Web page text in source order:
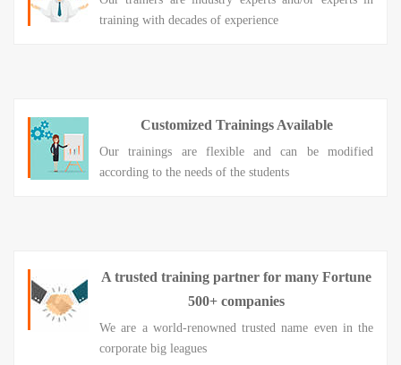
training with decades of experience
Customized Trainings Available
Our trainings are flexible and can be modified
according to the needs of the students
A trusted training partner for many Fortune
500+ companies
We are a world-renowned trusted name even in the
corporate big leagues